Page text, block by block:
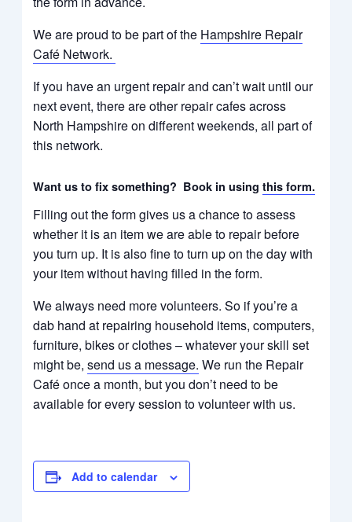
We are proud to be part of the Hampshire Repair
Café Network.
If you have an urgent repair and can’t wait until our
next event, there are other repair cafes across
North Hampshire on different weekends, all part of
this network.
Want us to fix something? Book in usingthis form.
Filling out the form gives us a chance to assess
whether it is an item we are able to repair before
you turn up. It is also fine to turn up on the day with
your item without having filled in the form.​​​
We always need more volunteers. So if you’re a
dab hand at repairing household items, computers,
furniture, bikes or clothes – whatever your skill set
might be,send us a message. We run the Repair
Café once a month, but you don’t need to be
available for every session to volunteer with us.
Add to calendar